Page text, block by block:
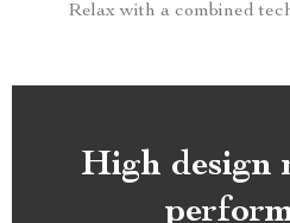
Relax with a combined
High design